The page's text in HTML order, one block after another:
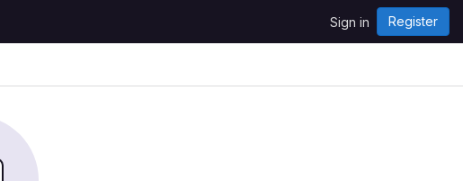
Sign in Register